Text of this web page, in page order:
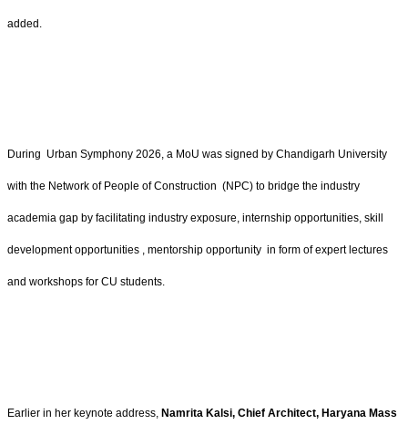
added.
During Urban Symphony 2026, a MoU was signed by Chandigarh University
with the Network of People of Construction (NPC) to bridge the industry
academia gap by facilitating industry exposure, internship opportunities, skill
development opportunities , mentorship opportunity in form of expert lectures
and workshops for CU students.
Earlier in her keynote address, Namrita Kalsi, Chief Architect, Haryana Mass